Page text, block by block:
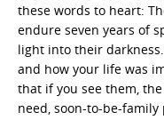
these words to heart:
endure seven years of
light into their
and how your life was
that if you see them,
need, soon-to-be-family